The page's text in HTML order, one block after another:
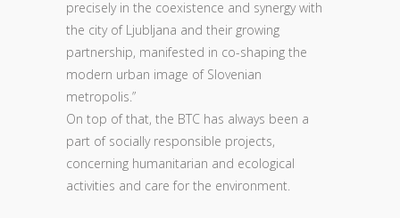
precisely in the coexistence and synergy with
the city of Ljubljana and their growing
partnership, manifested in co-shaping the
modern urban image of Slovenian
metropolis.”
On top of that, the BTC has always been a
part of socially responsible projects,
concerning humanitarian and ecological
activities and care for the environment.